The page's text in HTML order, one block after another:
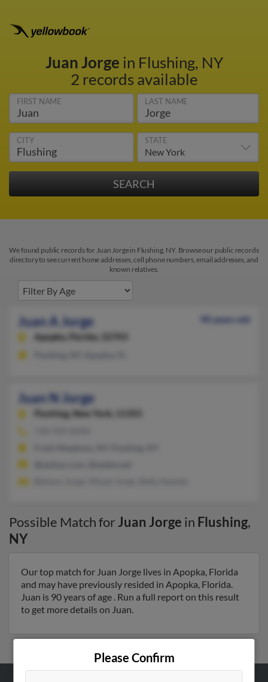
Juan Jorge in Flushing, NY
2 records available
FIRST NAME LAST NAME
CITY STATE
We found public records for Juan Jorge in Flushing, NY. Browse our public records
directory to see current home addresses, cell phone numbers, email addresses, and
known relatives.
Juan A Jorge
90 years old
Apopka,
Florida, 32703
Juan N Jorge
Flushing, New York, 11355
Possible Match forJuan Jorge in Flushing,
NY
Our top match for Juan Jorge lives in Apopka, Florida
and may have previously resided in Apopka, Florida.
Juan is 90 years of age . Run a full report on this result
to get more details on Juan.
Please Confirm